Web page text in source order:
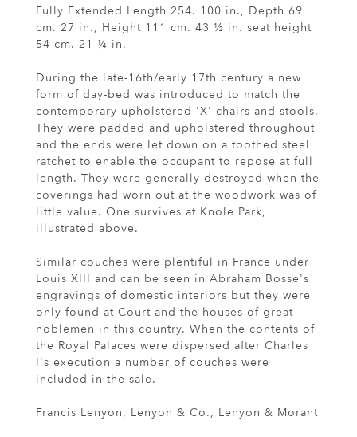
Fully Extended Length 254. 100 in., Depth 69
cm. 27 in., Height 111 cm. 43 ½ in. seat height
54 cm. 21 ¼ in.
During the late-16th/early 17th century a new
form of day-bed was introduced to match the
contemporary upholstered 'X' chairs and stools.
They were padded and upholstered throughout
and the ends were let down on a toothed steel
ratchet to enable the occupant to repose at full
length. They were generally destroyed when the
coverings had worn out at the woodwork was of
little value. One survives at Knole Park,
illustrated above.
Similar couches were plentiful in France under
Louis XIII and can be seen in Abraham Bosse's
engravings of domestic interiors but they were
only found at Court and the houses of great
noblemen in this country. When the contents of
the Royal Palaces were dispersed after Charles
I's execution a number of couches were
included in the sale.
Francis Lenyon, Lenyon & Co., Lenyon & Morant